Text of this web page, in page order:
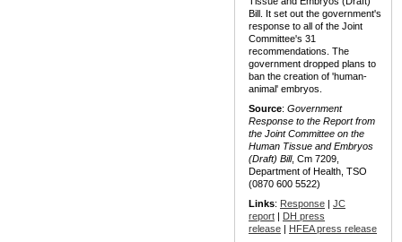
Bill. It set out the government's
response to all of the Joint
Committee's 31
recommendations. The
government dropped plans to
ban the creation of 'human-
animal' embryos.
Source: Government
Response to the Report from
the Joint Committee on the
Human Tissue and Embryos
(Draft) Bill, Cm 7209,
Department of Health, TSO
(0870 600 5522)
Links: Response | JC
report | DH press
release | HFEA press release